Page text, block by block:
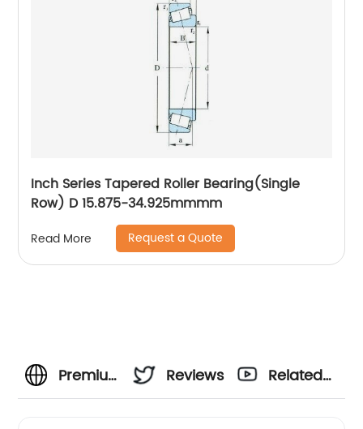
Inch Series Tapered Roller Bearing(Single
Row) D 15.875-34.925mmmm
Read More Request a Quote
Premium
Reviews
Related